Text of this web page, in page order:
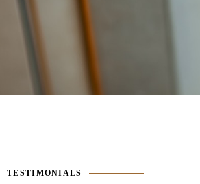
TESTIMONIALS